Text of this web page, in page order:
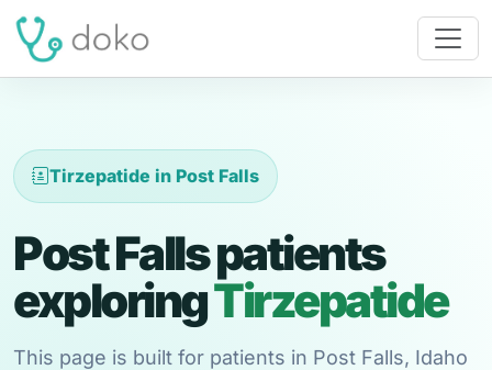
Tirzepatide in Post Falls
Post Falls patients
exploringTirzepatide
This page is built for patients in Post Falls, Idaho